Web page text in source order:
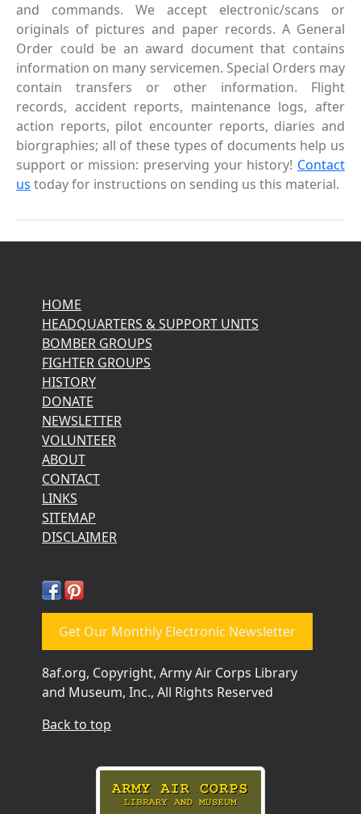
and commands. We accept electronic/scans or
originals of pictures and paper records. A General
Order could be an award document that contains
information on many servicemen. Special Orders may
contain transfers or other information. Flight
records, accident reports, maintenance logs, after
action reports, pilot encounter reports, diaries and
biorgraphies; all of these types of documents help us
support or mission: preserving your history! Contact
us today for instructions on sending us this material.
HOME
HEADQUARTERS & SUPPORT UNITS
BOMBER GROUPS
FIGHTER GROUPS
HISTORY
DONATE
NEWSLETTER
VOLUNTEER
ABOUT
CONTACT
LINKS
SITEMAP
DISCLAIMER
Get Our Monthly Electronic Newsletter
8af.org, Copyright, Army Air Corps Library
and Museum, Inc., All Rights Reserved
Back to top